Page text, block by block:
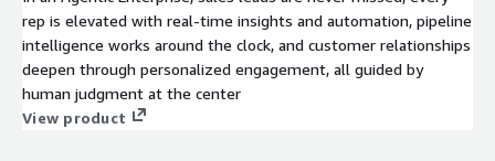
rep is elevated with real-time insights and automation, pipeline
intelligence works around the clock, and customer relationships
deepen through personalized engagement, all guided by
human judgment at the center
View product